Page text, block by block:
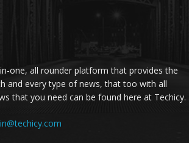
one, all rounder platform that provides the
and every type of news, that too with all
that you need can be found here at Techicy.